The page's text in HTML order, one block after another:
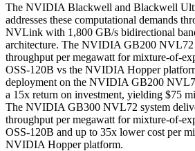
The NVIDIA Blackwell and Blackwell
addresses these computational demands
NVLink with 1,800 GB/s bidirectional
architecture. The NVIDIA GB200 NVL72
throughput per megawatt for mixture-of-
OSS-120B vs the NVIDIA Hopper
deployment on the NVIDIA GB200
a 15x return on investment, yielding $75
The NVIDIA GB300 NVL72 system
throughput per megawatt for mixture-of-
OSS-120B and up to 35x lower cost per
NVIDIA Hopper platform.